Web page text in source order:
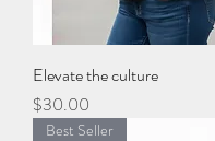
Elevate the culture
Price
$30.00
Best Seller